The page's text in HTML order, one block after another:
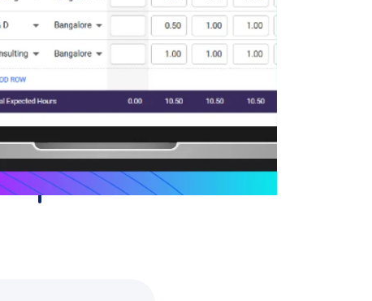
win
State & Local Packages
Move earlier, bid smarter, and stop chasing contracts that were
never yours to win.